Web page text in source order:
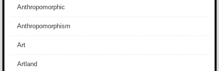
Anthropomorphic
Anthropomorphism
Art
Artland